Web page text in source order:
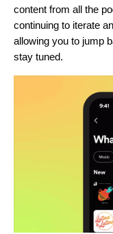
content from all the
continuing to iterate
allowing you to jump
stay tuned.